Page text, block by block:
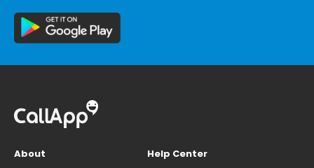
About
Help Center